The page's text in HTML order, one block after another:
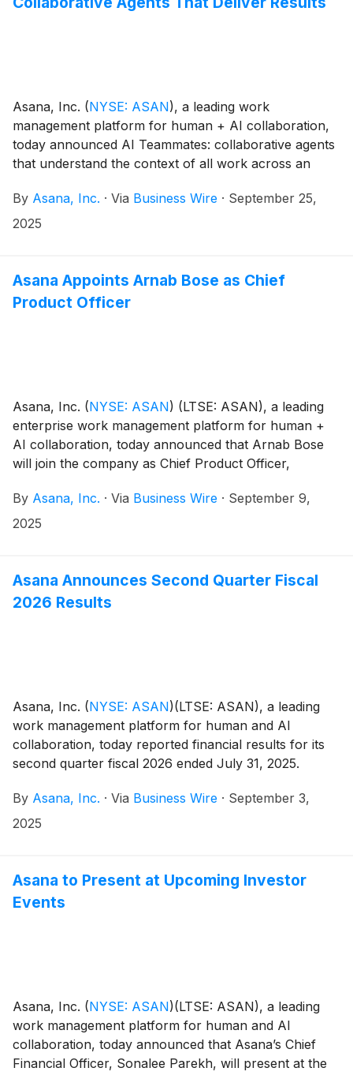
Asana, Inc. (NYSE: ASAN), a leading work
management platform for human + AI collaboration,
today announced AI Teammates: collaborative agents
that understand the context of all work across an
agent can support multiple teams simultaneously,
continuously improving and adapting from human
By Asana, Inc. · Via Business Wire · September 25,
2025
Asana Appoints Arnab Bose as Chief
Product Officer
Asana, Inc. (NYSE: ASAN) (LTSE: ASAN), a leading
enterprise work management platform for human +
AI collaboration, today announced that Arnab Bose
will join the company as Chief Product Officer,
product strategy and innovation, as the company
focuses on helping customers realize the productivity
By Asana, Inc. · Via Business Wire · September 9,
2025
Asana Announces Second Quarter Fiscal
2026 Results
Asana, Inc. (NYSE: ASAN)(LTSE: ASAN), a leading
work management platform for human and AI
collaboration, today reported financial results for its
second quarter fiscal 2026 ended July 31, 2025.
By Asana, Inc. · Via Business Wire · September 3,
2025
Asana to Present at Upcoming Investor
Events
Asana, Inc. (NYSE: ASAN)(LTSE: ASAN), a leading
work management platform for human and AI
collaboration, today announced that Asana’s Chief
Financial Officer, Sonalee Parekh, will present at the